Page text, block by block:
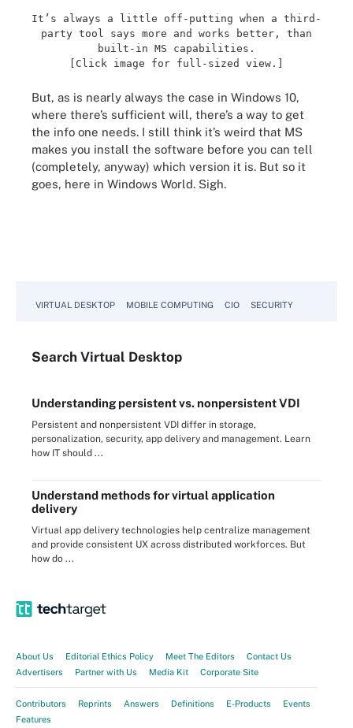
It’s always a little off-putting when a third-
party tool says more and works better, than
built-in MS capabilities.
[Click image for full-sized view.]
But, as is nearly always the case in Windows 10,
where there’s sufficient will, there’s a way to get
the info one needs. I still think it’s weird that MS
makes you install the software before you can tell
(completely, anyway) which version it is. But so it
goes, here in Windows World. Sigh.
VIRTUAL DESKTOP MOBILE COMPUTING CIO SECURITY
Search Virtual Desktop
Understanding persistent vs. nonpersistent VDI
Persistent and nonpersistent VDI differ in storage,
personalization, security, app delivery and management. Learn
how IT should ...
Understand methods for virtual application
delivery
Virtual app delivery technologies help centralize management
and provide consistent UX across distributed workforces. But
how do ...
About Us Editorial Ethics Policy Meet The Editors
Contact Us
Advertisers
Partner with Us Media Kit Corporate Site
Contributors Reprints Answers Definitions E-Products
Events
Features